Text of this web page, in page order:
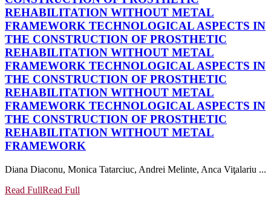
REHABILITATION WITHOUT METAL
FRAMEWORK TECHNOLOGICAL ASPECTS IN
THE CONSTRUCTION OF PROSTHETIC
REHABILITATION WITHOUT METAL
FRAMEWORK TECHNOLOGICAL ASPECTS IN
THE CONSTRUCTION OF PROSTHETIC
REHABILITATION WITHOUT METAL
FRAMEWORK TECHNOLOGICAL ASPECTS IN
THE CONSTRUCTION OF PROSTHETIC
REHABILITATION WITHOUT METAL
FRAMEWORK
Diana Diaconu, Monica Tatarciuc, Andrei Melinte, Anca Viţalariu ...
Read FullRead Full